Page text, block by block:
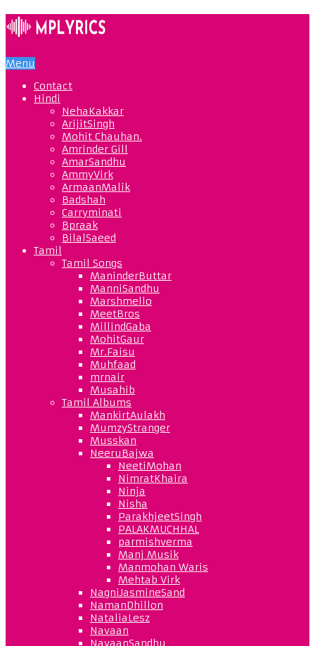
Menu
Contact
Hindi
NehaKakkar
ArijitSingh
Mohit Chauhan.
Amrinder Gill
AmarSandhu
AmmyVirk
ArmaanMalik
Badshah
Carryminati
Bpraak
BilalSaeed
Tamil
Tamil Songs
ManinderButtar
ManniSandhu
Marshmello
MeetBros
MillindGaba
MohitGaur
Mr.Faisu
Muhfaad
mrnair
Musahib
Tamil Albums
MankirtAulakh
MumzyStranger
Musskan
NeeruBajwa
NeetiMohan
NimratKhaira
Ninja
Nisha
ParakhjeetSingh
PALAKMUCHHAL
parmishverma
Manj Musik
Manmohan Waris
Mehtab Virk
NagniJasmineSand
NamanDhillon
NataliaLesz
Navaan
NavaanSandhu